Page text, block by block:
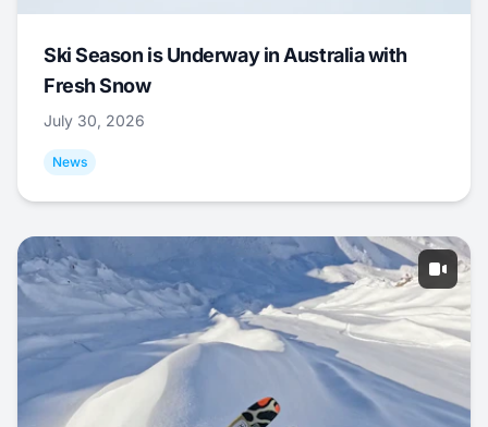
Ski Season is Underway in Australia with
Fresh Snow
July 30, 2026
News